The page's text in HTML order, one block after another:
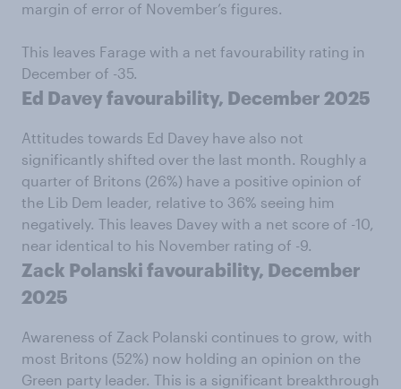
margin of error of November’s figures.
This leaves Farage with a net favourability rating in
December of -35.
Ed Davey favourability, December 2025
Attitudes towards Ed Davey have also not
significantly shifted over the last month. Roughly a
quarter of Britons (26%) have a positive opinion of
the Lib Dem leader, relative to 36% seeing him
negatively. This leaves Davey with a net score of -10,
near identical to his November rating of -9.
Zack Polanski favourability, December
2025
Awareness of Zack Polanski continues to grow, with
most Britons (52%) now holding an opinion on the
Green party leader. This is a significant breakthrough